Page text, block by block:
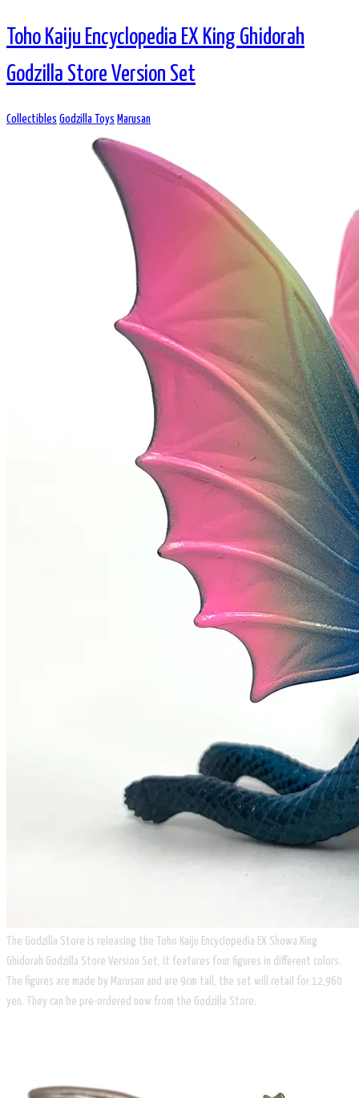
Toho Kaiju Encyclopedia EX King Ghidorah
Godzilla Store Version Set
Collectibles Godzilla Toys Marusan
The Godzilla Store is releasing the Toho Kaiju Encyclopedia EX Showa King
Ghidorah Godzilla Store Version Set, it features four figures in different colors.
The figures are made by Marusan and are 9cm tall, the set will retail for 12,960
yen. They can be pre-ordered now from the Godzilla Store.